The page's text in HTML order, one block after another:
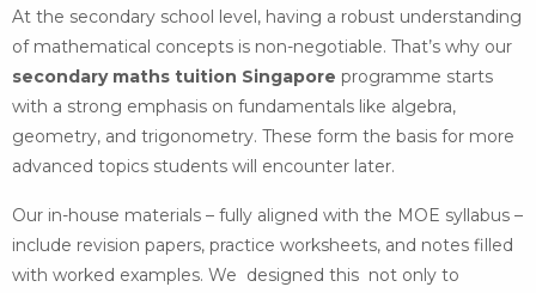
At the secondary school level, having a robust understanding
of mathematical concepts is non-negotiable. That’s why our
secondary maths tuition Singapore programme starts
with a strong emphasis on fundamentals like algebra,
geometry, and trigonometry. These form the basis for more
advanced topics students will encounter later.
Our in-house materials – fully aligned with the MOE syllabus –
include revision papers, practice worksheets, and notes filled
with worked examples. We designed this not only to